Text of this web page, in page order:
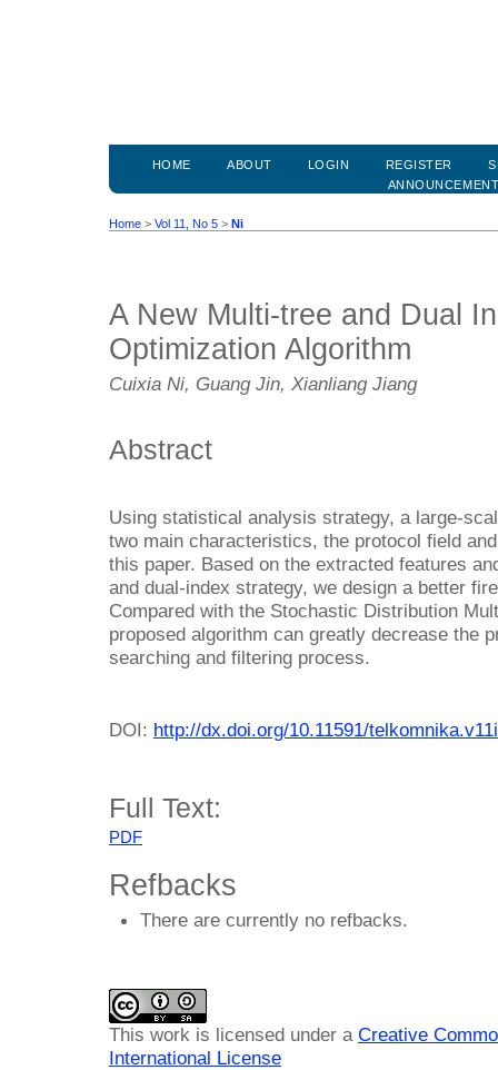
HOME ABOUT LOGIN REGISTER
Home > Vol 11, No 5 > Ni
A New Multi-tree and Dual
Optimization Algorithm
Cuixia Ni, Guang Jin, Xianliang Jiang
Abstract
Using statistical analysis strategy, a large-
two main characteristics, the protocol field
this paper. Based on the extracted features
and dual-index strategy, we design a better
Compared with the Stochastic Distribution
proposed algorithm can greatly decrease the
searching and filtering process.
DOI: http://dx.doi.org/10.11591/
Full Text:
PDF
Refbacks
There are currently no refbacks.
This work is licensed under a Creative
International License